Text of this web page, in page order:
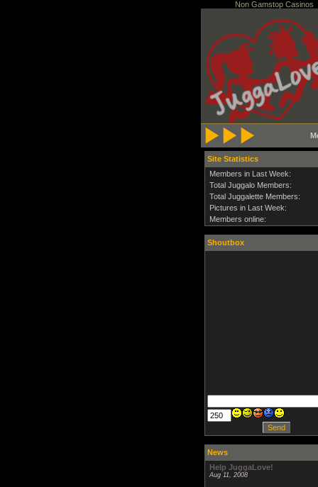
Non Gamstop Casinos
Site Statistics
Members in Last Week:
Total Juggalo Members:
Total Juggalette Members:
Pictures in Last Week:
Members online:
Shoutbox
News
Help JuggaLove!
Aug 11, 2008